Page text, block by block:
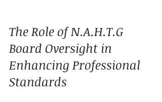
The Role of N.A.H.T.G
Board Oversight in
Enhancing Professional
Standards